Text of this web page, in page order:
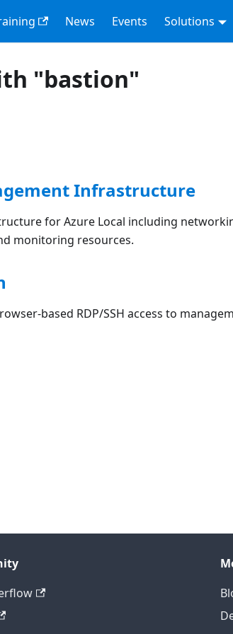
News Events Solutions
"bastion"
Infrastructure
for Azure Local including
monitoring resources.
based RDP/SSH access to